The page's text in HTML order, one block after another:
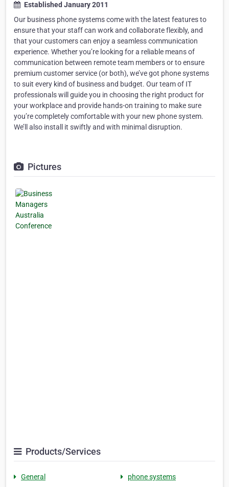
Established January 2011
Our business phone systems come with the latest features to
ensure that your staff can work and collaborate flexibly, and
that your customers can enjoy a seamless communication
experience. Whether you’re looking for a reliable means of
communication between remote team members or to ensure
premium customer service (or both), we’ve got phone systems
to suit every kind of business and budget. Our team of IT
professionals will guide you in choosing the right product for
your workplace and provide hands-on training to make sure
you’re completely comfortable with your new phone system.
We’ll also install it swiftly and with minimal disruption.
Pictures
Products/Services
General
phone systems